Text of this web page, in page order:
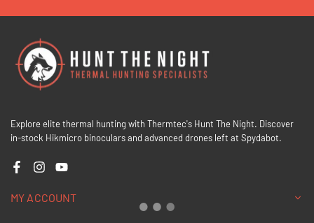
Explore elite thermal hunting with Thermtec's Hunt The Night. Discover
in-stock Hikmicro binoculars and advanced drones left at Spydabot.
FacebookInstagramYouTube
MY ACCOUNT